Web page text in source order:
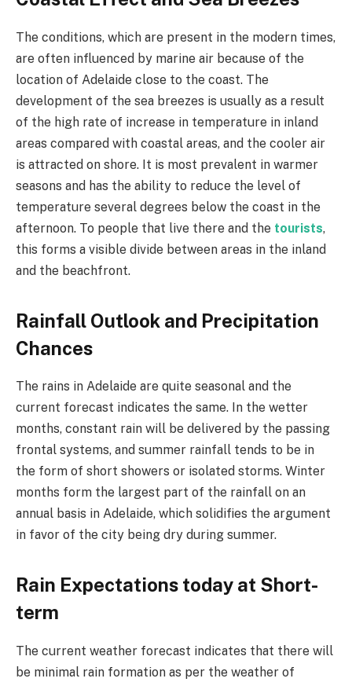
The conditions, which are present in the modern times,
are often influenced by marine air because of the
location of Adelaide close to the coast. The
development of the sea breezes is usually as a result
of the high rate of increase in temperature in inland
areas compared with coastal areas, and the cooler air
is attracted on shore. It is most prevalent in warmer
seasons and has the ability to reduce the level of
temperature several degrees below the coast in the
afternoon. To people that live there and the tourists,
this forms a visible divide between areas in the inland
and the beachfront.
Rainfall Outlook and Precipitation
Chances
The rains in Adelaide are quite seasonal and the
current forecast indicates the same. In the wetter
months, constant rain will be delivered by the passing
frontal systems, and summer rainfall tends to be in
the form of short showers or isolated storms. Winter
months form the largest part of the rainfall on an
annual basis in Adelaide, which solidifies the argument
in favor of the city being dry during summer.
Rain Expectations today at Short-
term
The current weather forecast indicates that there will
be minimal rain formation as per the weather of